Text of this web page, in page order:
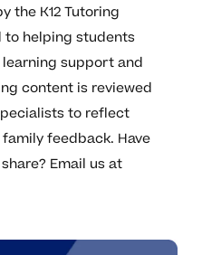
the K12 Tutoring
helping students
support and
content is reviewed
to reflect
feedback. Have
Email us at